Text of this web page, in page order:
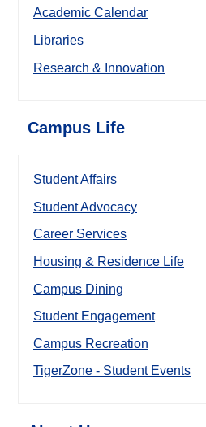
Academic Calendar
Libraries
Research & Innovation
Campus Life
Student Affairs
Student Advocacy
Career Services
Housing & Residence Life
Campus Dining
Student Engagement
Campus Recreation
TigerZone - Student Events